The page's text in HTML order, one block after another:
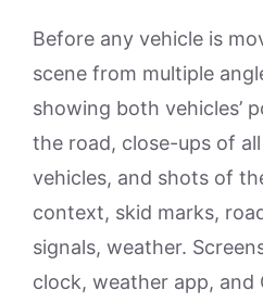
Before any vehicle is
scene from multiple
showing both vehicles’
the road, close-ups of
vehicles, and shots of
context, skid marks,
signals, weather.
clock, weather app, and